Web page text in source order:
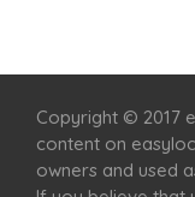
Copyright © 2017
content on
owners and used